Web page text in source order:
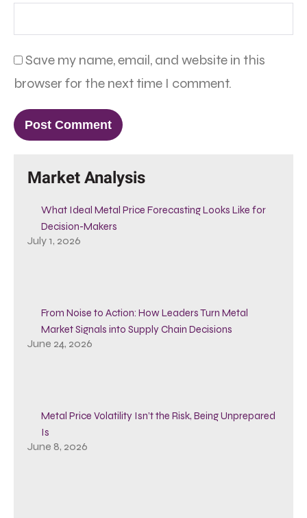
Save my name, email, and website in this
browser for the next time I comment.
Market Analysis
What Ideal Metal Price Forecasting Looks Like for
Decision-Makers
July 1, 2026
From Noise to Action: How Leaders Turn Metal
Market Signals into Supply Chain Decisions
June 24, 2026
Metal Price Volatility Isn’t the Risk, Being Unprepared
Is
June 8, 2026